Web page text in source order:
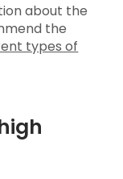
about the
the
types of